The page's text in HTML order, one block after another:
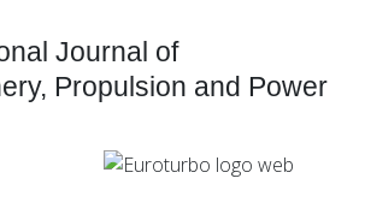
Journal of
Propulsion and Power